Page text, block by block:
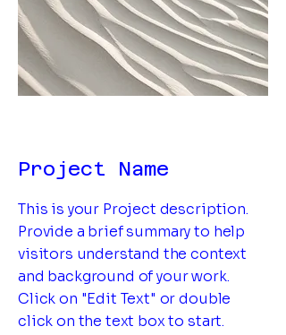
Project Name
This is your Project description.
Provide a brief summary to help
visitors understand the context
and background of your work.
Click on "Edit Text" or double
click on the text box to start.